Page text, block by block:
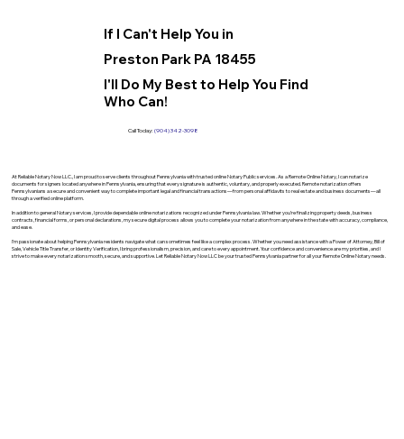
If I Can't Help You in
I'll Do My Best to Help You Find
Who Can!
Preston Park PA 18455
Call Today: (904) 342-3098
At Reliable Notary Now LLC., I am proud to serve clients throughout Pennsylvania with trusted online Notary Public services. As a Remote Online Notary, I can notarize
documents for signers located anywhere in Pennsylvania, ensuring that every signature is authentic, voluntary, and properly executed. Remote notarization offers
Pennsylvanians a secure and convenient way to complete important legal and financial transactions—from personal affidavits to real estate and business documents—all
through a verified online platform.
In addition to general Notary services, I provide dependable online notarizations recognized under Pennsylvania law. Whether you’re finalizing property deeds, business
contracts, financial forms, or personal declarations, my secure digital process allows you to complete your notarization from anywhere in the state with accuracy, compliance,
and ease.
I’m passionate about helping Pennsylvania residents navigate what can sometimes feel like a complex process. Whether you need assistance with a Power of Attorney, Bill of
Sale, Vehicle Title Transfer, or Identity Verification, I bring professionalism, precision, and care to every appointment. Your confidence and convenience are my priorities, and I
strive to make every notarization smooth, secure, and supportive. Let Reliable Notary Now LLC be your trusted Pennsylvania partner for all your Remote Online Notary needs.